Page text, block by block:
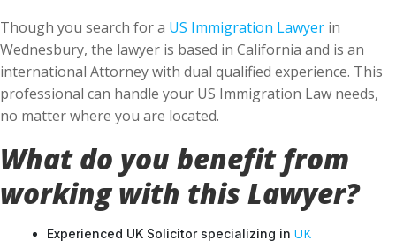
Though you search for a US Immigration Lawyer in
Wednesbury, the lawyer is based in California and is an
international Attorney with dual qualified experience. This
professional can handle your US Immigration Law needs,
no matter where you are located.
What do you benefit from
working with this Lawyer?
Experienced UK Solicitor specializing in UK